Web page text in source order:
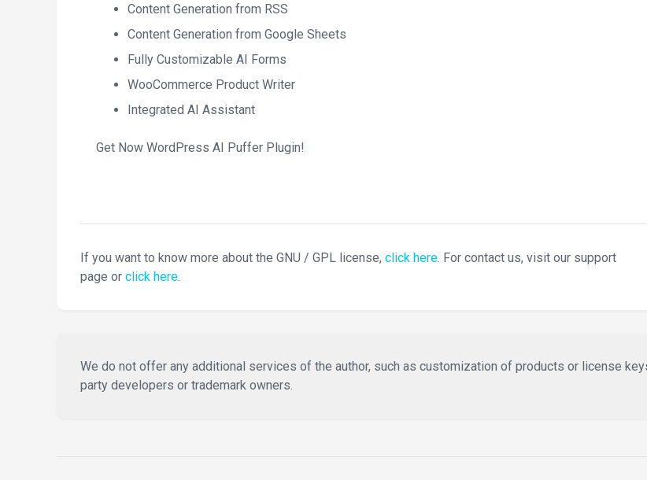
Content Generation from RSS
Content Generation from Google Sheets
Fully Customizable AI Forms
WooCommerce Product Writer
Integrated AI Assistant
Get Now WordPress AI Puffer Plugin!
If you want to know more about the GNU / GPL license, click here. For contact us, visit our support
page or click here.
We do not offer any additional services of the author, such as customization of products or license
party developers or trademark owners.